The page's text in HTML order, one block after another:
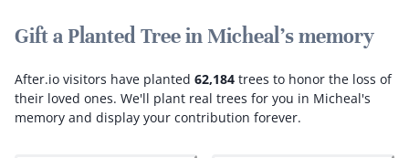
Gift a Planted Tree in Micheal's memory
After.io visitors have planted 62,184 trees to honor the loss of
their loved ones. We'll plant real trees for you in Micheal's
memory and display your contribution forever.